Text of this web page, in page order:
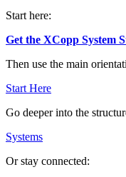
Start here:
Get the XCopp System
Then use the main
Start Here
Go deeper into the
Systems
Or stay connected: